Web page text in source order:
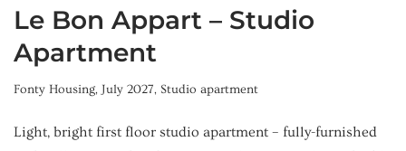
Le Bon Appart – Studio
Apartment
Fonty Housing, July 2027, Studio apartment
Light, bright first floor studio apartment – fully-furnished